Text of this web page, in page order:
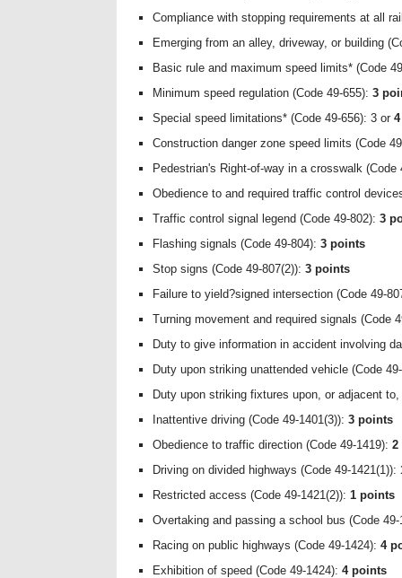
Compliance with stopping requirements at all
Emerging from an alley, driveway, or building
Basic rule and maximum speed limits* (Code
Minimum speed regulation (Code 49-655): 3
Special speed limitations* (Code 49-656): 3 or
Construction danger zone speed limits (Code
Pedestrian's Right-of-way in a crosswalk
Obedience to and required traffic control
Traffic control signal legend (Code 49-802): 3
Flashing signals (Code 49-804): 3 points
Stop signs (Code 49-807(2)): 3 points
Failure to yield?signed intersection (Code 49-
Turning movement and required signals (Code
Duty to give information in accident involving
Duty upon striking unattended vehicle (Code
Duty upon striking fixtures upon, or adjacent
Inattentive driving (Code 49-1401(3)): 3 points
Obedience to traffic direction (Code 49-1419): 2
Driving on divided highways (Code 49-1421(1)):
Restricted access (Code 49-1421(2)): 1 points
Overtaking and passing a school bus (Code
Racing on public highways (Code 49-1424): 4
Exhibition of speed (Code 49-1424): 4 points